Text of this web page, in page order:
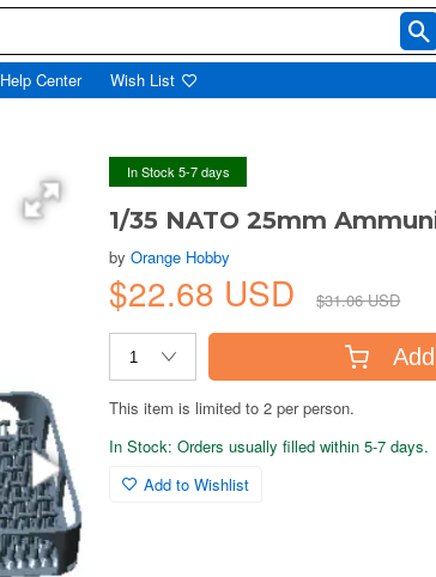
Help Center Wish List
In Stock 5-7 days
1/35 NATO 25mm
byOrange Hobby
$22.68 USD $31.06 USD
This item is limited to 2 per person.
In Stock: Orders usually filled within 5-7 days.
Add to Wishlist